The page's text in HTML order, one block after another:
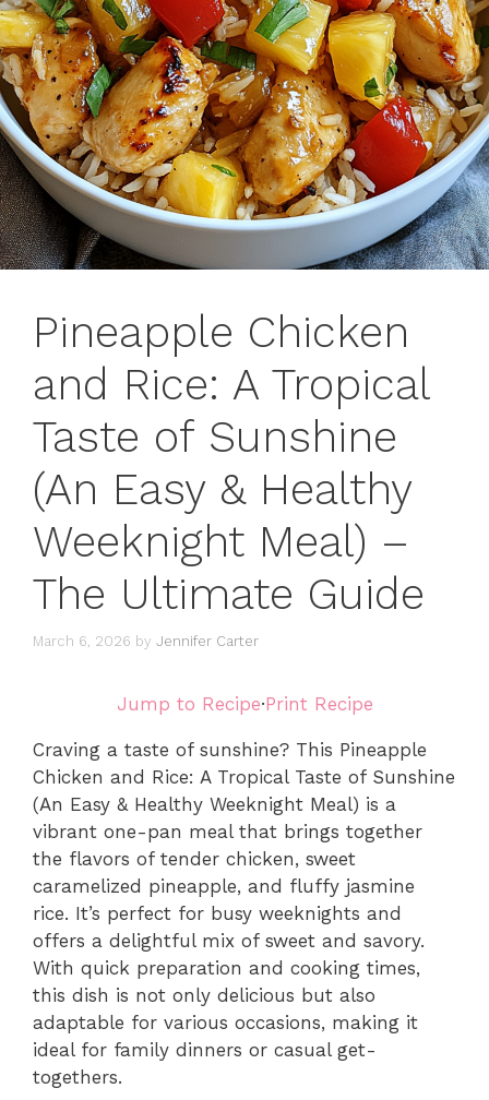
Pineapple Chicken
and Rice: A Tropical
Taste of Sunshine
(An Easy & Healthy
Weeknight Meal) –
The Ultimate Guide
March 6, 2026 by Jennifer Carter
Jump to Recipe·Print Recipe
Craving a taste of sunshine? This Pineapple
Chicken and Rice: A Tropical Taste of Sunshine
(An Easy & Healthy Weeknight Meal) is a
vibrant one-pan meal that brings together
the flavors of tender chicken, sweet
caramelized pineapple, and fluffy jasmine
rice. It’s perfect for busy weeknights and
offers a delightful mix of sweet and savory.
With quick preparation and cooking times,
this dish is not only delicious but also
adaptable for various occasions, making it
ideal for family dinners or casual get-
togethers.